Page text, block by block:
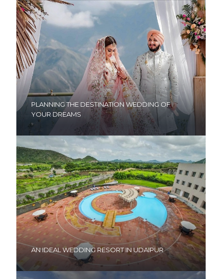
PLANNING THE DESTINATION WEDDING OF
YOUR DREAMS
AN IDEAL WEDDING RESORT IN UDAIPUR